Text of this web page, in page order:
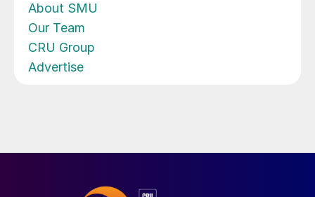
About SMU
Our Team
CRU Group
Advertise